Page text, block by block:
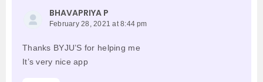
BHAVAPRIYA P
February 28, 2021 at 8:44 pm
Thanks BYJU’S for helping me
It’s very nice app